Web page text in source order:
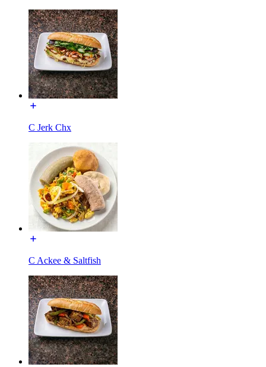
C Jerk Chx
C Ackee & Saltfish